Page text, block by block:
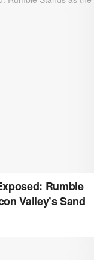
Rumble
Valley’s Sand